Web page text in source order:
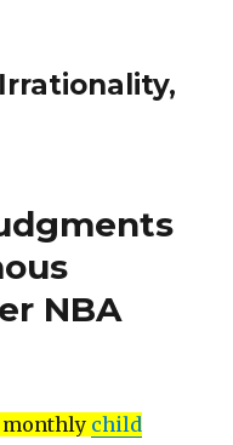
NBA
monthly child